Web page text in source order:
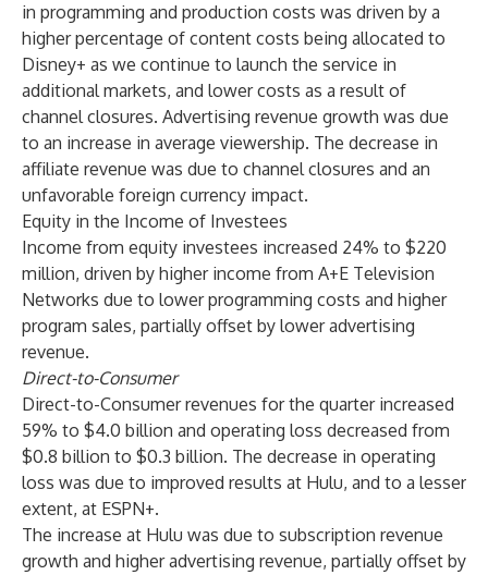
in programming and production costs was driven by a
higher percentage of content costs being allocated to
Disney+ as we continue to launch the service in
additional markets, and lower costs as a result of
channel closures. Advertising revenue growth was due
to an increase in average viewership. The decrease in
affiliate revenue was due to channel closures and an
unfavorable foreign currency impact.
Equity in the Income of Investees
Income from equity investees increased 24% to $220
million, driven by higher income from A+E Television
Networks due to lower programming costs and higher
program sales, partially offset by lower advertising
revenue.
Direct-to-Consumer
Direct-to-Consumer revenues for the quarter increased
59% to $4.0 billion and operating loss decreased from
$0.8 billion to $0.3 billion. The decrease in operating
loss was due to improved results at Hulu, and to a lesser
extent, at ESPN+.
The increase at Hulu was due to subscription revenue
growth and higher advertising revenue, partially offset by